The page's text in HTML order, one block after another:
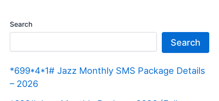
Zong,
Ufone,
Telenor
Search
Search
*699*4*1# Jazz Monthly SMS Package Details
– 2026